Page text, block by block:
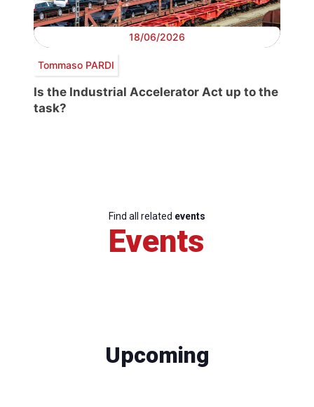
18/06/2026
Tommaso PARDI
Is the Industrial Accelerator Act up to the
task?
Find all related events
Events
Upcoming